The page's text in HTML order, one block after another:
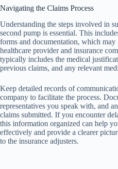
Navigating the Claims Process
Understanding the steps involved in
second pump is essential. This
forms and documentation, which
healthcare provider and insurance
typically includes the medical
previous claims, and any relevant
Keep detailed records of
company to facilitate the process.
representatives you speak with, and
claims submitted. If you encounter
this information organized can help
effectively and provide a clearer
to the insurance adjusters.